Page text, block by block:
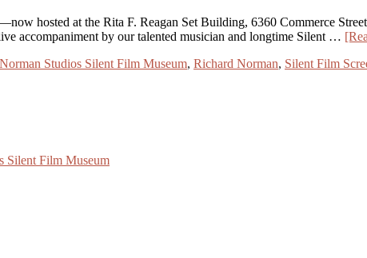
hosted at the Rita F. Reagan Set Building, 6360 Commerce
accompaniment by our talented musician and longtime Silent …
Norman Studios Silent Film Museum, Richard Norman, Silent Film
Silent Film Museum